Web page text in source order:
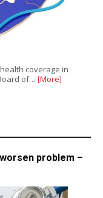
coverage in
of… [More]
problem –